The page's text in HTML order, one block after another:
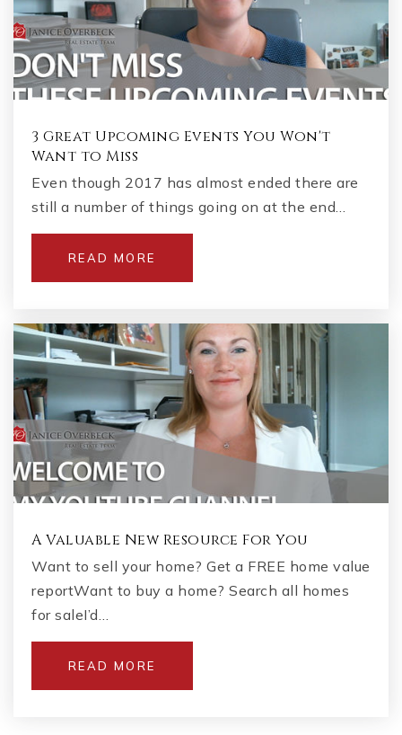
3 Great Upcoming Events You Won't
Want to Miss
Even though 2017 has almost ended there are
still a number of things going on at the end…
READ MORE
A Valuable New Resource For You
Want to sell your home? Get a FREE home value
reportWant to buy a home? Search all homes
for saleI’d…
READ MORE